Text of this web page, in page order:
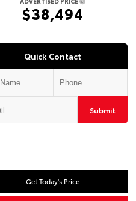
$38,494
Quick Contact
Submit
Get Today's Price